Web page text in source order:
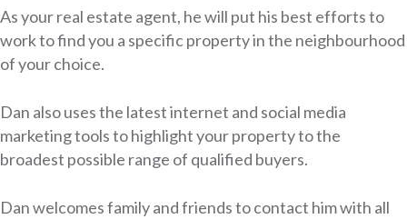
As your real estate agent, he will put his best efforts to
work to find you a specific property in the neighbourhood
of your choice.
Dan also uses the latest internet and social media
marketing tools to highlight your property to the
broadest possible range of qualified buyers.
Dan welcomes family and friends to contact him with all